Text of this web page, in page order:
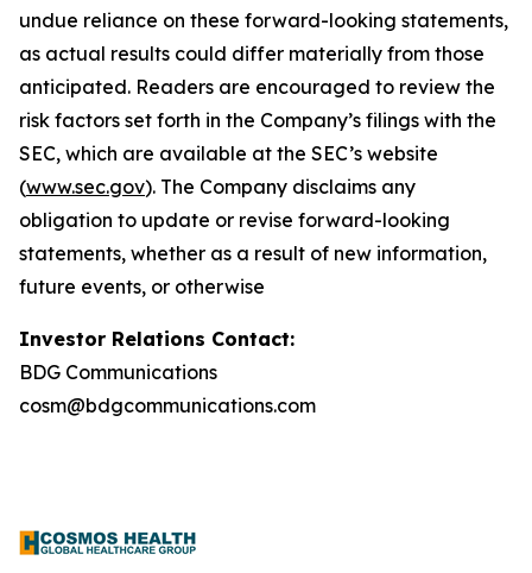
undue reliance on these forward-looking statements,
as actual results could differ materially from those
anticipated. Readers are encouraged to review the
risk factors set forth in the Company’s filings with the
SEC, which are available at the SEC’s website
(www.sec.gov). The Company disclaims any
obligation to update or revise forward-looking
statements, whether as a result of new information,
future events, or otherwise
Investor Relations Contact:
BDG Communications
cosm@bdgcommunications.com